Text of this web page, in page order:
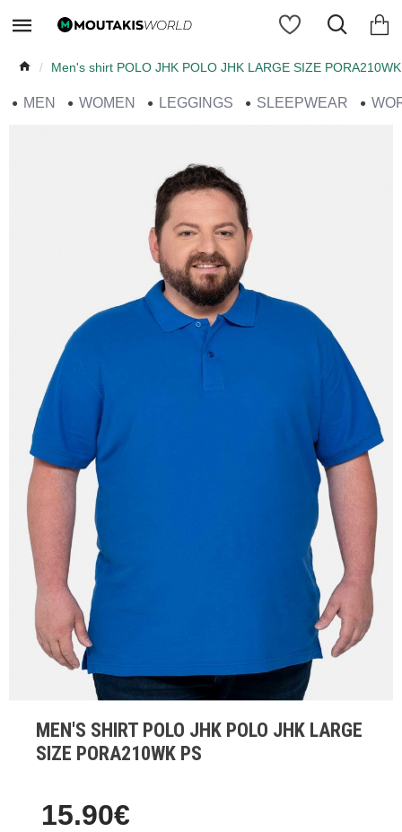
Men's shirt POLO JHK POLO JHK LARGE SIZE
MEN WOMEN LEGGINGS SLEEPWEAR
MEN'S SHIRT POLO JHK POLO JHK LARGE
SIZE PORA210WK PS
15.90€